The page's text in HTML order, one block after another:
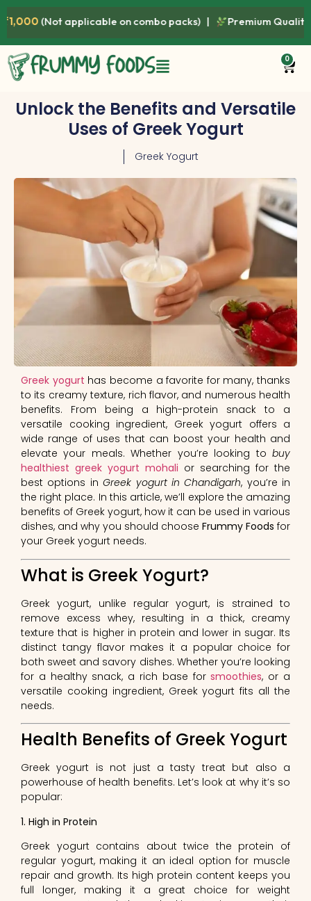
on combo packs) | Premium Quality • Fresh •
0
Unlock the Benefits and Versatile
Uses of Greek Yogurt
Greek Yogurt
Greek yogurt has become a favorite for many, thanks
to its creamy texture, rich flavor, and numerous health
benefits. From being a high-protein snack to a
versatile cooking ingredient, Greek yogurt offers a
wide range of uses that can boost your health and
elevate your meals. Whether you’re looking to buy
healthiest greek yogurt mohali or searching for the
best options inGreek yogurt in Chandigarh, you’re in
the right place. In this article, we’ll explore the amazing
benefits of Greek yogurt, how it can be used in various
dishes, and why you should choose Frummy Foods for
your Greek yogurt needs.
What is Greek Yogurt?
Greek yogurt, unlike regular yogurt, is strained to
remove excess whey, resulting in a thick, creamy
texture that is higher in protein and lower in sugar. Its
distinct tangy flavor makes it a popular choice for
both sweet and savory dishes. Whether you’re looking
for a healthy snack, a rich base forsmoothies, or a
versatile cooking ingredient, Greek yogurt fits all the
needs.
Health Benefits of Greek Yogurt
Greek yogurt is not just a tasty treat but also a
powerhouse of health benefits. Let’s look at why it’s so
popular:
1. High in Protein
Greek yogurt contains about twice the protein of
regular yogurt, making it an ideal option for muscle
repair and growth. Its high protein content keeps you
full longer, making it a great choice for weight